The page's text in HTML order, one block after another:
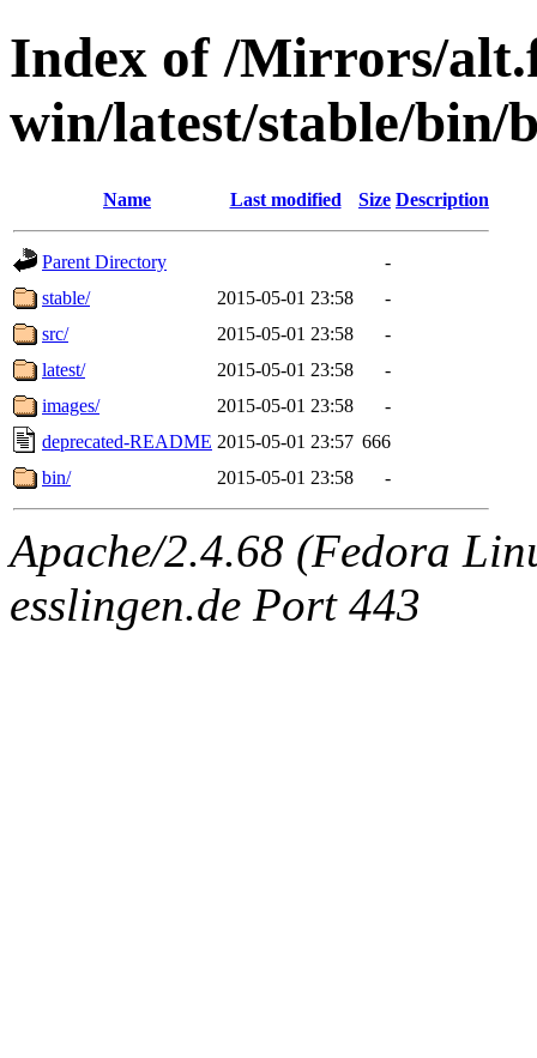
Index of /Mirrors/
win/latest/stable/bin/
Name Last modified Size Description
Parent Directory
-
stable/
2015-05-01 23:58
-
src/
2015-05-01 23:58
-
latest/
2015-05-01 23:58
-
images/
2015-05-01 23:58
-
deprecated-README 2015-05-01 23:57 666
bin/
2015-05-01 23:58 -
Apache/2.4.68 (Fedora
esslingen.de Port 443